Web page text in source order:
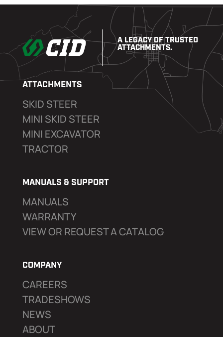
A LEGACY OF TRUSTED
ATTACHMENTS.
ATTACHMENTS
SKID STEER
MINI SKID STEER
MINI EXCAVATOR
TRACTOR
MANUALS & SUPPORT
MANUALS
WARRANTY
VIEW OR REQUEST A CATALOG
COMPANY
CAREERS
TRADESHOWS
NEWS
ABOUT